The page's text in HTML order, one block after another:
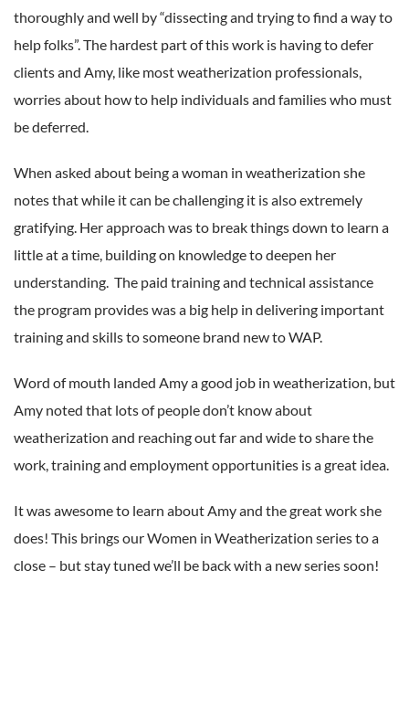
thoroughly and well by “dissecting and trying to find a way to
help folks”. The hardest part of this work is having to defer
clients and Amy, like most weatherization professionals,
worries about how to help individuals and families who must
be deferred.
When asked about being a woman in weatherization she
notes that while it can be challenging it is also extremely
gratifying. Her approach was to break things down to learn a
little at a time, building on knowledge to deepen her
understanding. The paid training and technical assistance
the program provides was a big help in delivering important
training and skills to someone brand new to WAP.
Word of mouth landed Amy a good job in weatherization, but
Amy noted that lots of people don’t know about
weatherization and reaching out far and wide to share the
work, training and employment opportunities is a great idea.
It was awesome to learn about Amy and the great work she
does! This brings our Women in Weatherization series to a
close – but stay tuned we’ll be back with a new series soon!